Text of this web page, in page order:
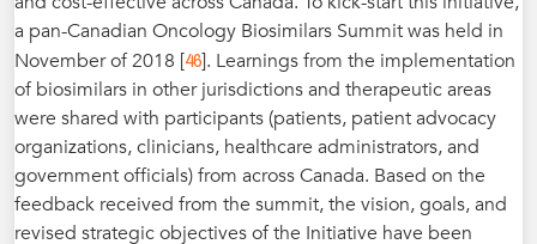
a pan-Canadian Oncology Biosimilars Summit was held in
November of 2018 [46]. Learnings from the implementation
of biosimilars in other jurisdictions and therapeutic areas
were shared with participants (patients, patient advocacy
organizations, clinicians, healthcare administrators, and
government officials) from across Canada. Based on the
feedback received from the summit, the vision, goals, and
revised strategic objectives of the Initiative have been